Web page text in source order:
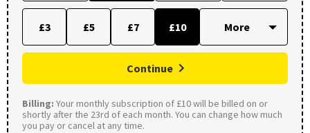
£3 £5 £7 £10
Continue
Billing: Your monthly subscription of £10 will be billed on or
shortly after the 23rd of each month. You can change how much
you pay or cancel at any time.